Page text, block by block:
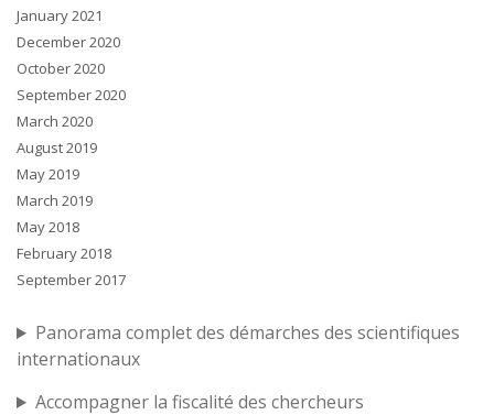
January 2021
December 2020
October 2020
September 2020
March 2020
August 2019
May 2019
March 2019
May 2018
February 2018
September 2017
Panorama complet des démarches des scientifiques
internationaux
Accompagner la fiscalité des chercheurs